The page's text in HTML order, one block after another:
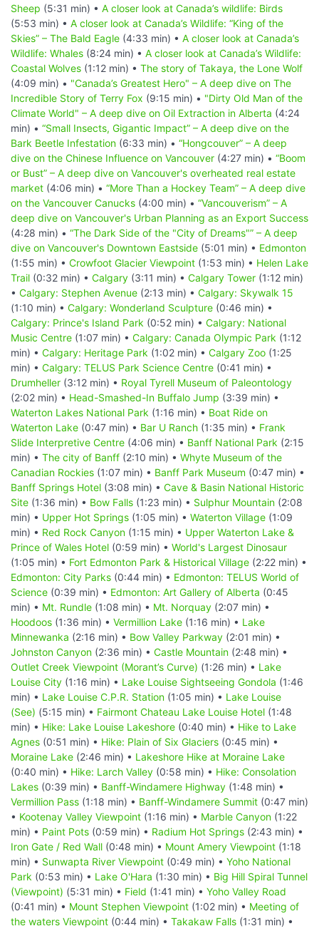
Sheep (5:31 min) • A closer look at Canada’s wildlife: Birds
(5:53 min) • A closer look at Canada’s Wildlife: “King of the
Skies” – The Bald Eagle (4:33 min) • A closer look at Canada’s
Wildlife: Whales (8:24 min) • A closer look at Canada’s Wildlife:
Coastal Wolves (1:12 min) • The story of Takaya, the Lone Wolf
(4:09 min) • "Canada’s Greatest Hero" – A deep dive on The
Incredible Story of Terry Fox (9:15 min) • "Dirty Old Man of the
Climate World" – A deep dive on Oil Extraction in Alberta (4:24
min) • “Small Insects, Gigantic Impact” – A deep dive on the
Bark Beetle Infestation (6:33 min) • “Hongcouver” – A deep
dive on the Chinese Influence on Vancouver (4:27 min) • “Boom
or Bust” – A deep dive on Vancouver's overheated real estate
market (4:06 min) • “More Than a Hockey Team” – A deep dive
on the Vancouver Canucks (4:00 min) • “Vancouverism” – A
deep dive on Vancouver's Urban Planning as an Export Success
(4:28 min) • “The Dark Side of the "City of Dreams"” – A deep
dive on Vancouver's Downtown Eastside (5:01 min) • Edmonton
(1:55 min) • Crowfoot Glacier Viewpoint (1:53 min) • Helen Lake
Trail (0:32 min) • Calgary (3:11 min) • Calgary Tower (1:12 min)
• Calgary: Stephen Avenue (2:13 min) • Calgary: Skywalk 15
(1:10 min) • Calgary: Wonderland Sculpture (0:46 min) •
Calgary: Prince's Island Park (0:52 min) • Calgary: National
Music Centre (1:07 min) • Calgary: Canada Olympic Park (1:12
min) • Calgary: Heritage Park (1:02 min) • Calgary Zoo (1:25
min) • Calgary: TELUS Park Science Centre (0:41 min) •
Drumheller (3:12 min) • Royal Tyrell Museum of Paleontology
(2:02 min) • Head-Smashed-In Buffalo Jump (3:39 min) •
Waterton Lakes National Park (1:16 min) • Boat Ride on
Waterton Lake (0:47 min) • Bar U Ranch (1:35 min) • Frank
Slide Interpretive Centre (4:06 min) • Banff National Park (2:15
min) • The city of Banff (2:10 min) • Whyte Museum of the
Canadian Rockies (1:07 min) • Banff Park Museum (0:47 min) •
Banff Springs Hotel (3:08 min) • Cave & Basin National Historic
Site (1:36 min) • Bow Falls (1:23 min) • Sulphur Mountain (2:08
min) • Upper Hot Springs (1:05 min) • Waterton Village (1:09
min) • Red Rock Canyon (1:15 min) • Upper Waterton Lake &
Prince of Wales Hotel (0:59 min) • World's Largest Dinosaur
(1:05 min) • Fort Edmonton Park & Historical Village (2:22 min) •
Edmonton: City Parks (0:44 min) • Edmonton: TELUS World of
Science (0:39 min) • Edmonton: Art Gallery of Alberta (0:45
min) • Mt. Rundle (1:08 min) • Mt. Norquay (2:07 min) •
Hoodoos (1:36 min) • Vermillion Lake (1:16 min) • Lake
Minnewanka (2:16 min) • Bow Valley Parkway (2:01 min) •
Johnston Canyon (2:36 min) • Castle Mountain (2:48 min) •
Outlet Creek Viewpoint (Morant’s Curve) (1:26 min) • Lake
Louise City (1:16 min) • Lake Louise Sightseeing Gondola (1:46
min) • Lake Louise C.P.R. Station (1:05 min) • Lake Louise
(See) (5:15 min) • Fairmont Chateau Lake Louise Hotel (1:48
min) • Hike: Lake Louise Lakeshore (0:40 min) • Hike to Lake
Agnes (0:51 min) • Hike: Plain of Six Glaciers (0:45 min) •
Moraine Lake (2:46 min) • Lakeshore Hike at Moraine Lake
(0:40 min) • Hike: Larch Valley (0:58 min) • Hike: Consolation
Lakes (0:39 min) • Banff-Windamere Highway (1:48 min) •
Vermillion Pass (1:18 min) • Banff-Windamere Summit (0:47 min)
• Kootenay Valley Viewpoint (1:16 min) • Marble Canyon (1:22
min) • Paint Pots (0:59 min) • Radium Hot Springs (2:43 min) •
Iron Gate / Red Wall (0:48 min) • Mount Amery Viewpoint (1:18
min) • Sunwapta River Viewpoint (0:49 min) • Yoho National
Park (0:53 min) • Lake O'Hara (1:30 min) • Big Hill Spiral Tunnel
(Viewpoint) (5:31 min) • Field (1:41 min) • Yoho Valley Road
(0:41 min) • Mount Stephen Viewpoint (1:02 min) • Meeting of
the waters Viewpoint (0:44 min) • Takakaw Falls (1:31 min) •